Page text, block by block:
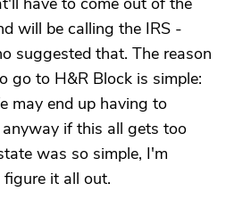
will be calling the IRS -
suggested that. The reason
go to H&R Block is simple:
may end up having to
if this all gets too
was so simple, I'm
it all out.